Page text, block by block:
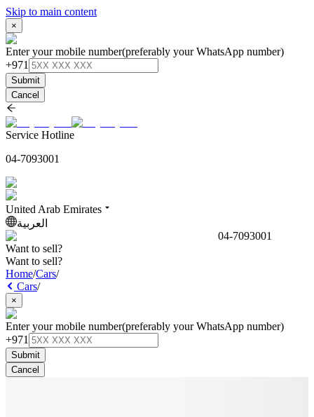
Skip to main content
×
Enter your mobile number(preferably your WhatsApp number)
+971
Submit
Cancel
Service Hotline
04-7093001
United Arab Emirates
العربية
04-7093001
Want to sell?
Want to sell?
Home/Cars/
Cars/
×
Enter your mobile number(preferably your WhatsApp number)
+971
Submit
Cancel